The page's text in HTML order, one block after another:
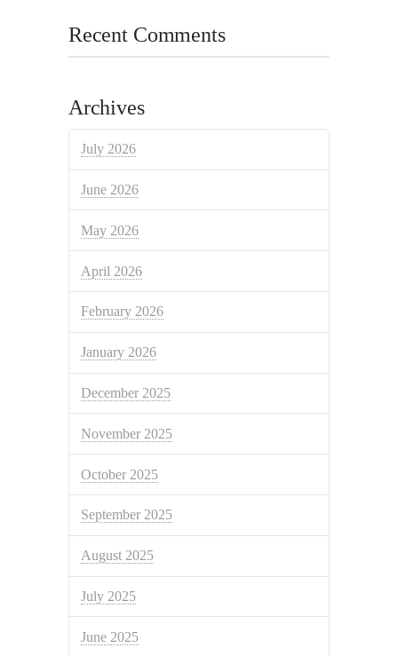
Recent Comments
Archives
July 2026
June 2026
May 2026
April 2026
February 2026
January 2026
December 2025
November 2025
October 2025
September 2025
August 2025
July 2025
June 2025